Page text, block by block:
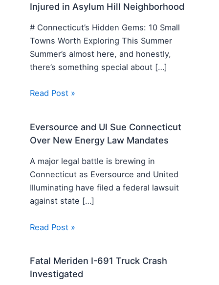
Injured in Asylum Hill Neighborhood
# Connecticut’s Hidden Gems: 10 Small
Towns Worth Exploring This Summer
Summer’s almost here, and honestly,
there’s something special about […]
Read Post »
Eversource and UI Sue Connecticut
Over New Energy Law Mandates
A major legal battle is brewing in
Connecticut as Eversource and United
Illuminating have filed a federal lawsuit
against state […]
Read Post »
Fatal Meriden I-691 Truck Crash
Investigated